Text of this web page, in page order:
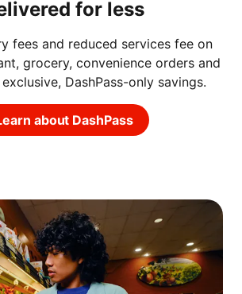
for less
fees and reduced services fee on
grocery, convenience orders and
DashPass-only savings.
about DashPass